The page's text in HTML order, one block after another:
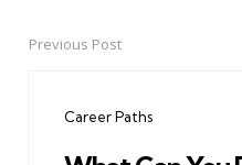
PostPrevious Post
Career Paths